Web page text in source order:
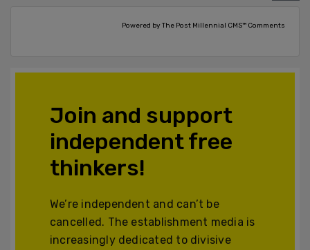
Powered by The Post Millennial CMS™ Comments
Join and support
independent free
thinkers!
We’re independent and can’t be
cancelled. The establishment media is
increasingly dedicated to divisive